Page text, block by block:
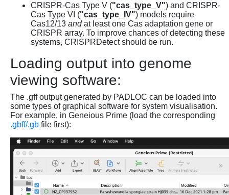
CRISPR-Cas Type V ("cas_type_V") and CRISPR-
Cas Type VI ("cas_type_IV") models require
Cas12/13 andat least one Cas adaptation gene or
CRISPR array. To improve chances of detecting these
systems, CRISPRDetect should be run.
Loading output into genome
viewing software:
The .gff output generated by PADLOC can be loaded into
some types of graphical software for system visualisation.
For example, in Geneious Prime (load the corresponding
.gbff/.gb file first):